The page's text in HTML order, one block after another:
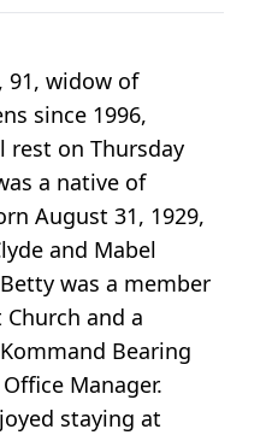
91, widow of
since 1996,
rest on Thursday
a native of
August 31, 1929,
and Mabel
was a member
and a
Bearing
Manager.
staying at